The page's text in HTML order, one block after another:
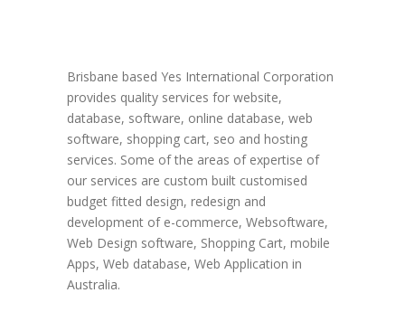
Brisbane based Yes International Corporation
provides quality services for website,
database, software, online database, web
software, shopping cart, seo and hosting
services. Some of the areas of expertise of
our services are custom built customised
budget fitted design, redesign and
development of e-commerce, Websoftware,
Web Design software, Shopping Cart, mobile
Apps, Web database, Web Application in
Australia.